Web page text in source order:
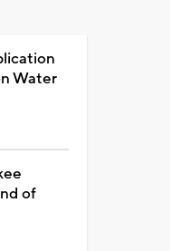
Water
of